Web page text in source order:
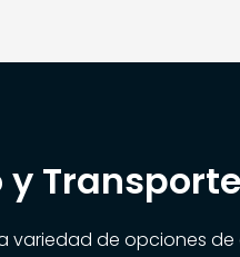
Transporte
variedad de opciones